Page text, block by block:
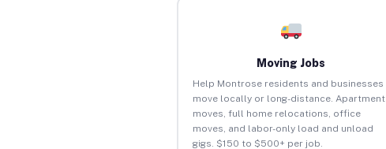
Moving Jobs
Help Montrose residents and businesses
move locally or long-distance. Apartment
moves, full home relocations, office
moves, and labor-only load and unload
gigs. $150 to $500+ per job.